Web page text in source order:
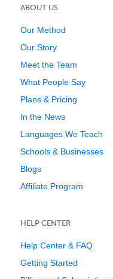
ABOUT US
Our Method
Our Story
Meet the Team
What People Say
Plans & Pricing
In the News
Languages We Teach
Schools & Businesses
Blogs
Affiliate Program
HELP CENTER
Help Center & FAQ
Getting Started